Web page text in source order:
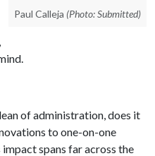
Paul Calleja (Photo: Submitted)
of administration, does it
to one-on-one
spans far across the